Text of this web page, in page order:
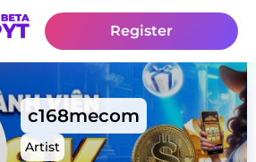
Register
c168mecom
Artist